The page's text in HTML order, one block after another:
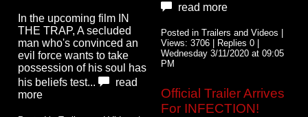
In the upcoming film IN
THE TRAP, A secluded
man who's convinced an
evil force wants to take
possession of his soul has
his beliefs test...
read
more
read more
Posted in Trailers and Videos |
Views: 3706 | Replies 0 |
Wednesday 3/11/2020 at 09:05
PM
Official Trailer Arrives
For INFECTION!